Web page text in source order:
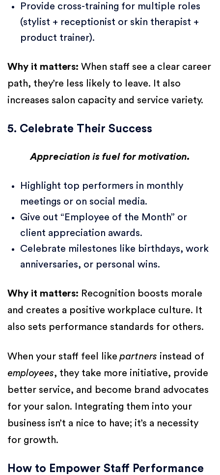
Provide cross-training for multiple roles
(stylist + receptionist or skin therapist +
product trainer).
Why it matters: When staff see a clear career
path, they’re less likely to leave. It also
increases salon capacity and service variety.
5. Celebrate Their Success
Appreciation is fuel for motivation.
Highlight top performers in monthly
meetings or on social media.
Give out “Employee of the Month” or
client appreciation awards.
Celebrate milestones like birthdays, work
anniversaries, or personal wins.
Why it matters: Recognition boosts morale
and creates a positive workplace culture. It
also sets performance standards for others.
When your staff feel likepartners instead of
employees, they take more initiative, provide
better service, and become brand advocates
for your salon. Integrating them into your
business isn’t a nice to have; it’s a necessity
for growth.
How to Empower Staff Performance